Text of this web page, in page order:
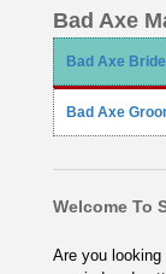
Bad Axe
Bad Axe
Bad Axe
Welcome To
Are you